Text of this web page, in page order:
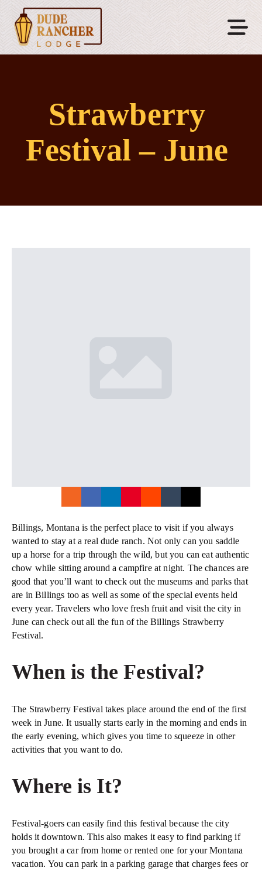
Strawberry
Festival – June
Billings, Montana is the perfect place to visit if you always
wanted to stay at a real dude ranch. Not only can you saddle
up a horse for a trip through the wild, but you can eat authentic
chow while sitting around a campfire at night. The chances are
good that you’ll want to check out the museums and parks that
are in Billings too as well as some of the special events held
every year. Travelers who love fresh fruit and visit the city in
June can check out all the fun of the Billings Strawberry
Festival.
When is the Festival?
The Strawberry Festival takes place around the end of the first
week in June. It usually starts early in the morning and ends in
the early evening, which gives you time to squeeze in other
activities that you want to do.
Where is It?
Festival-goers can easily find this festival because the city
holds it downtown. This also makes it easy to find parking if
you brought a car from home or rented one for your Montana
vacation. You can park in a parking garage that charges fees or